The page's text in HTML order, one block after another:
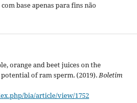
base apenas para fins não
orange and beet juices on the
of ram sperm. (2019).Boletim
bia/article/view/1752